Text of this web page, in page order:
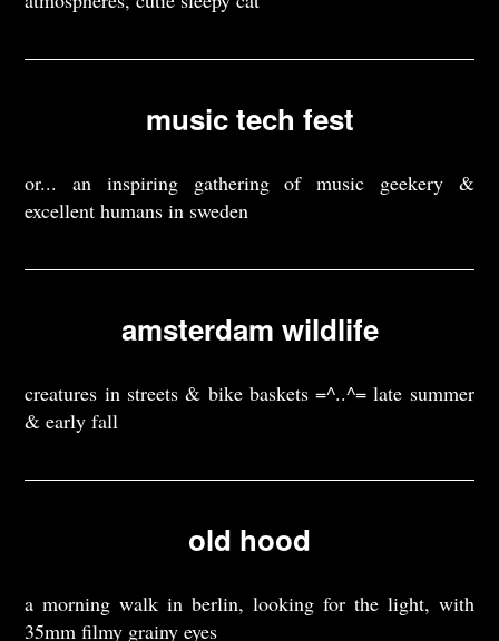
music tech fest
or... an inspiring gathering of music geekery &
excellent humans in sweden
amsterdam wildlife
creatures in streets & bike baskets =^..^= late summer
& early fall
old hood
a morning walk in berlin, looking for the light, with
35mm filmy grainy eyes